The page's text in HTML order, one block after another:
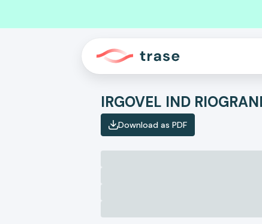
Download as PDF